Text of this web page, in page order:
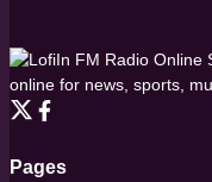
FM Radio Online
online for news, sports,
Pages